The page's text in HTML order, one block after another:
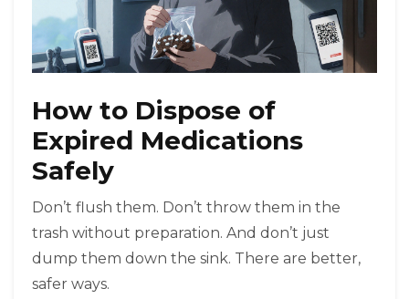
How to Dispose of
Expired Medications
Safely
Don’t flush them. Don’t throw them in the
trash without preparation. And don’t just
dump them down the sink. There are better,
safer ways.